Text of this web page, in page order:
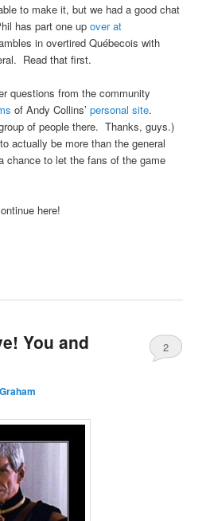
to make it, but we had a good chat
has part one upover at
in overtired Québecois with
Read that first.
questions from the community
of Andy Collins’personal site.
of people there. Thanks, guys.)
actually be more than the general
chance to let the fans of the game
here!
You and
Graham
2